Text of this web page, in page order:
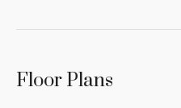
Floor Plans